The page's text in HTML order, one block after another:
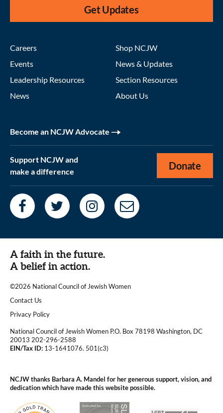
Get Updates
Careers
Events
Leadership Resources
News
Shop NCJW
News & Updates
Section Resources
About Us
Become an NCJW Advocate
Support NCJW and
make a difference
Donate
A faith in the future.
A belief in action.
©2026 National Council of Jewish Women
|
Contact Us
|Privacy Policy
National Council of Jewish Women P.O. Box 78198 Washington, DC
20013 202-296-2588
EIN/Tax ID: 13-1641076. 501(c3)
NCJW thanks Barbara A. Mandel for her generous support, vision, and
dedication which have made this website possible.